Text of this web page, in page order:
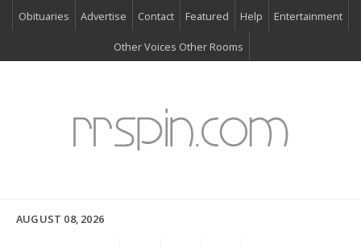
Obituaries Advertise Contact Featured Help Entertainment
Other Voices Other Rooms
AUGUST 08, 2026